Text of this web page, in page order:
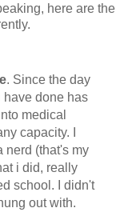
here are the
. Since the day
have done has
medical
capacity. I
nerd (that's my
i did, really
school. I didn't
out with.